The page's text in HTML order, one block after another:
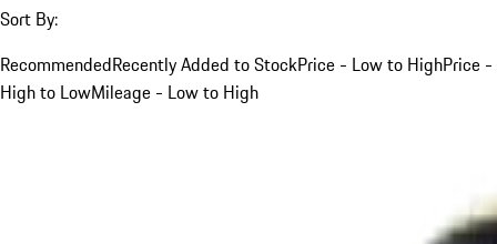
Sort By:
RecommendedRecently Added to StockPrice - Low to HighPrice -
High to LowMileage - Low to High